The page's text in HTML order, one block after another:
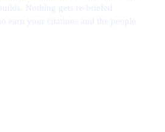
Nothing gets re-briefed
earn your citations and the people